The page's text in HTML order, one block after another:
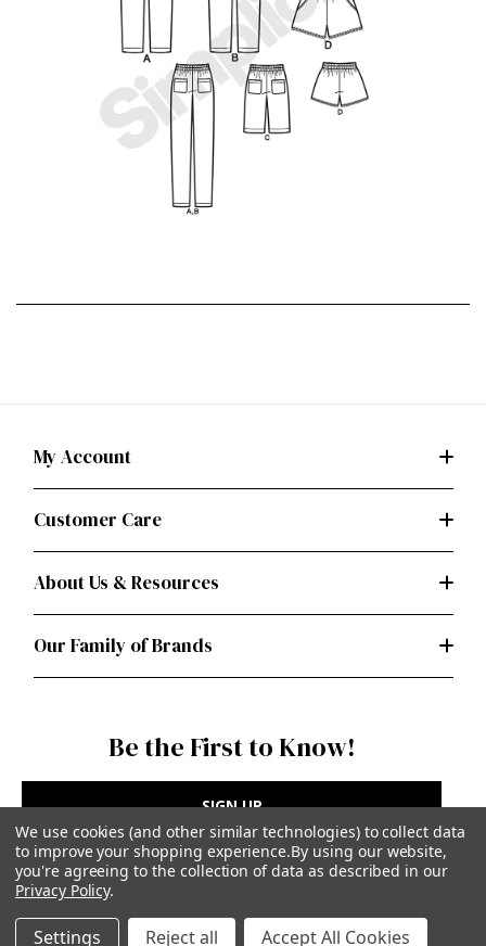
My Account
Customer Care
About Us & Resources
Our Family of Brands
Be the First to Know!
SIGN UP
Privacy Policy |
Terms of Use
We use cookies (and other similar technologies) to collect data
to improve your shopping experience.By using our website,
you're agreeing to the collection of data as described in our
Privacy Policy.
Settings Reject all Accept All Cookies